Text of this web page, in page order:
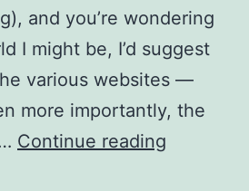
and you’re wondering
I might be, I’d suggest
various websites —
more importantly, the
Continue reading